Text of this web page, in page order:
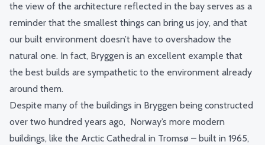
the view of the architecture reflected in the bay serves as a
reminder that the smallest things can bring us joy, and that
our built environment doesn’t have to overshadow the
natural one. In fact, Bryggen is an excellent example that
the best builds are sympathetic to the environment already
around them.
Despite many of the buildings in Bryggen being constructed
over two hundred years ago, Norway’s more modern
buildings, like the Arctic Cathedral in Tromsø – built in 1965,